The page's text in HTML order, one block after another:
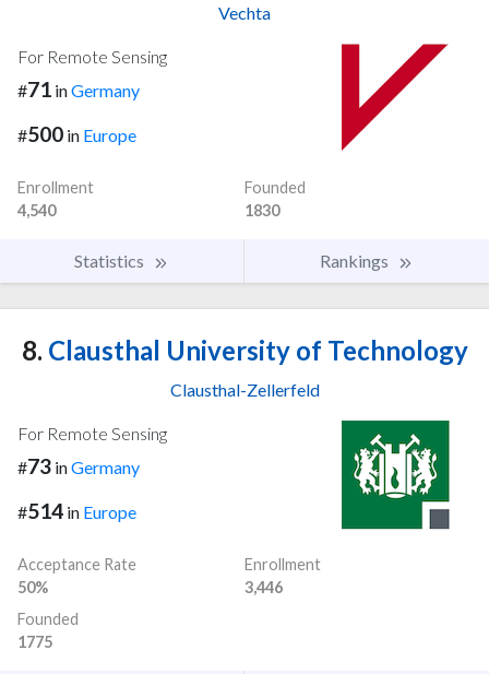
Vechta
For Remote Sensing
#71 inGermany
#500 in Europe
Enrollment
4,540
Founded
1830
Statistics Rankings
8. Clausthal University of Technology
Clausthal-Zellerfeld
For Remote Sensing
#73 inGermany
#514 in Europe
Acceptance Rate
50%
Enrollment
3,446
Founded
1775